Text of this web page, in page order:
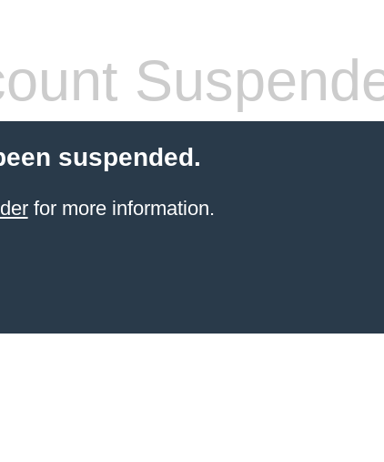
suspended.
for more information.